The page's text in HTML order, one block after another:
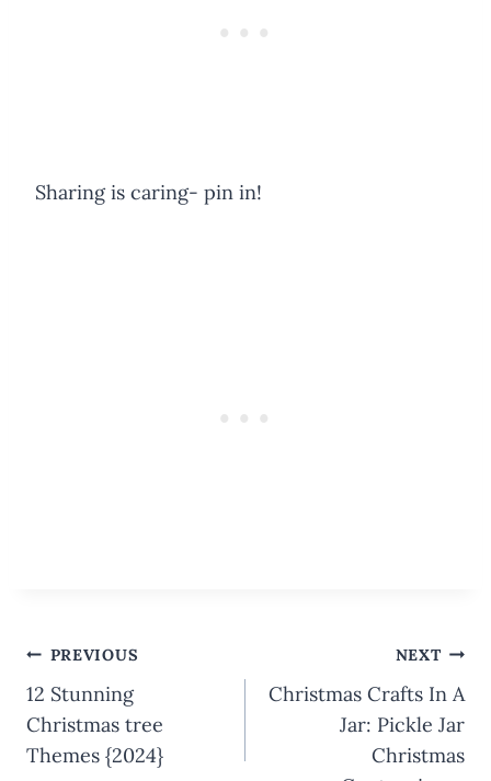
Sharing is caring- pin in!
Post
navigation
PREVIOUS
12 Stunning
Christmas tree
Themes {2024}
NEXT
Christmas Crafts In A
Jar: Pickle Jar
Christmas